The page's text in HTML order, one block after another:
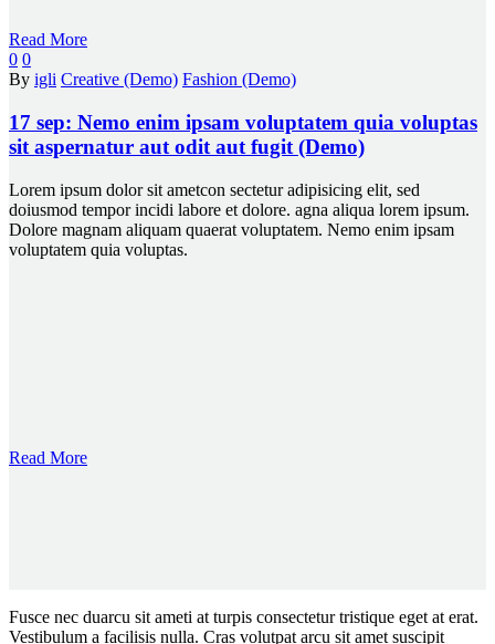
Read More
0 0
By igli Creative (Demo) Fashion (Demo)
17 sep: Nemo enim ipsam voluptatem quia voluptas
sit aspernatur aut odit aut fugit (Demo)
Lorem ipsum dolor sit ametcon sectetur adipisicing elit, sed
doiusmod tempor incidi labore et dolore. agna aliqua lorem ipsum.
Dolore magnam aliquam quaerat voluptatem. Nemo enim ipsam
voluptatem quia voluptas.
Read More
Fusce nec duarcu sit ameti at turpis consectetur tristique eget at erat.
Vestibulum a facilisis nulla. Cras volutpat arcu sit amet suscipit